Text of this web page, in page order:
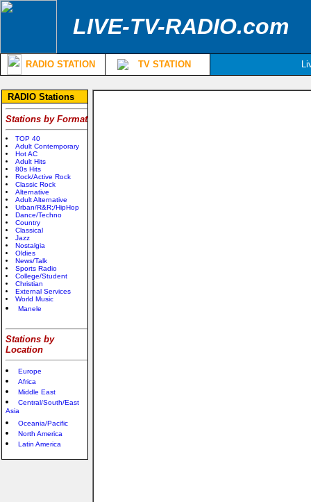
LIVE-TV-RADIO.com
RADIO STATION TV STATION
RADIO Stations
Stations by Format
TOP 40
Adult Contemporary
Hot AC
Adult Hits
80s Hits
Rock/Active Rock
Classic Rock
Alternative
Adult Alternative
Urban/R&R;/HipHop
Dance/Techno
Country
Classical
Jazz
Nostalgia
Oldies
News/Talk
Sports Radio
College/Student
Christian
External Services
World Music
Manele
Stations by
Location
Europe
Africa
Middle East
Central/South/East
Asia
Oceania/Pacific
North America
Latin America